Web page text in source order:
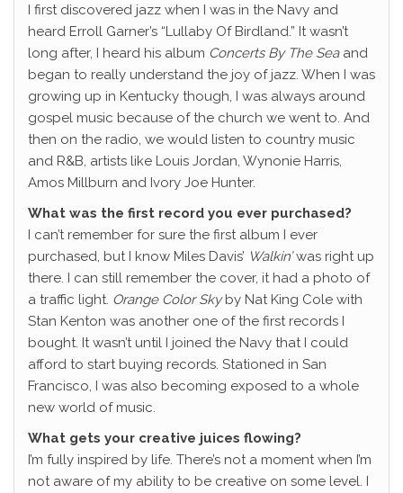
I first discovered jazz when I was in the Navy and
heard Erroll Garner’s “Lullaby Of Birdland.” It wasn’t
long after, I heard his album Concerts By The Seaand
began to really understand the joy of jazz. When I was
growing up in Kentucky though, I was always around
gospel music because of the church we went to. And
then on the radio, we would listen to country music
and R&B, artists like Louis Jordan, Wynonie Harris,
Amos Millburn and Ivory Joe Hunter.
What was the first record you ever purchased?
I can’t remember for sure the first album I ever
purchased, but I know Miles Davis’ Walkin’was right up
there. I can still remember the cover, it had a photo of
a traffic light. Orange Color Skyby Nat King Cole with
Stan Kenton was another one of the first records I
bought. It wasn’t until I joined the Navy that I could
afford to start buying records. Stationed in San
Francisco, I was also becoming exposed to a whole
new world of music.
What gets your creative juices flowing?
I’m fully inspired by life. There’s not a moment when I’m
not aware of my ability to be creative on some level. I